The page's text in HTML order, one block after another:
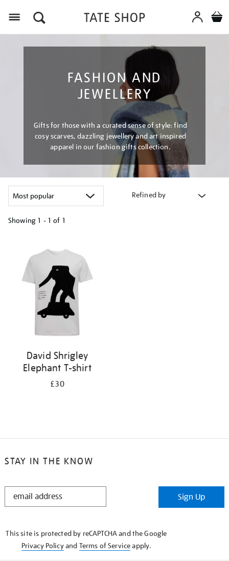
FASHION AND
JEWELLERY
Gifts for those with a curated sense of style: find
cosy scarves, dazzling jewellery and art inspired
apparel in our fashion gifts collection.
Refined by
Showing 1 - 1 of 1
results
David Shrigley
Elephant T-shirt
£30
STAY IN THE KNOW
STAY
Sign Up
This site is protected by reCAPTCHA and the Google
Privacy Policyand Terms of Serviceapply.